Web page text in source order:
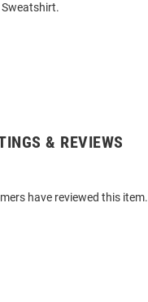
& REVIEWS
have reviewed this item.